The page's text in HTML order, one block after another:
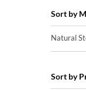
Sort by
Natural
Sort by